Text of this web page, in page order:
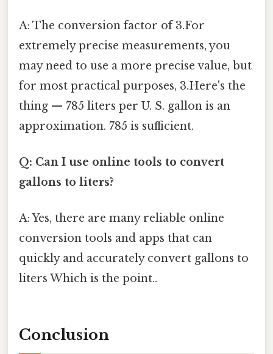
A: The conversion factor of 3.For
extremely precise measurements, you
may need to use a more precise value, but
for most practical purposes, 3.Here's the
thing — 785 liters per U. S. gallon is an
approximation. 785 is sufficient.
Q: Can I use online tools to convert
gallons to liters?
A: Yes, there are many reliable online
conversion tools and apps that can
quickly and accurately convert gallons to
liters Which is the point..
Conclusion